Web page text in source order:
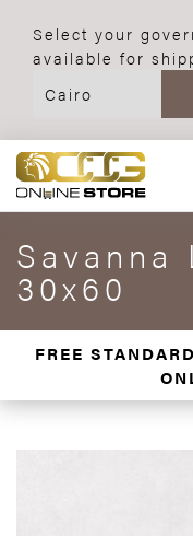
Select your
available for
Savanna
30x60
FREE